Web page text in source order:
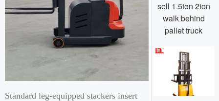
Standard leg-equipped stackers insert
sell 1.5ton 2ton
walk behind
pallet truck